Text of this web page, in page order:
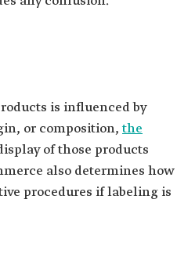
is influenced by
or composition,the
of those products
also determines how
procedures if labeling is